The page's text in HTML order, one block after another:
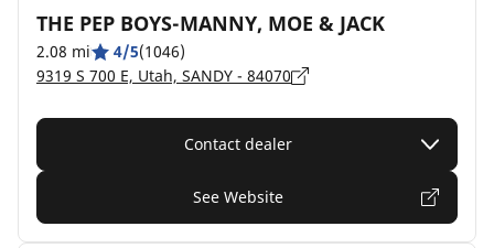
THE PEP BOYS-MANNY, MOE & JACK
2.08 mi 4/5(1046)
9319 S 700 E, Utah, SANDY - 84070
Contact dealer
See Website